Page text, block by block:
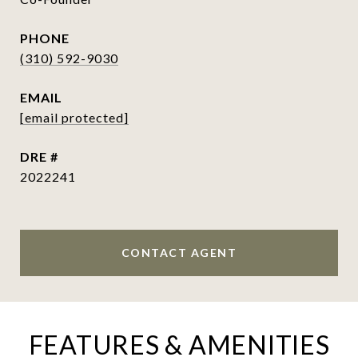
PHONE
(310) 592-9030
EMAIL
[email protected]
DRE #
2022241
CONTACT AGENT
FEATURES & AMENITIES